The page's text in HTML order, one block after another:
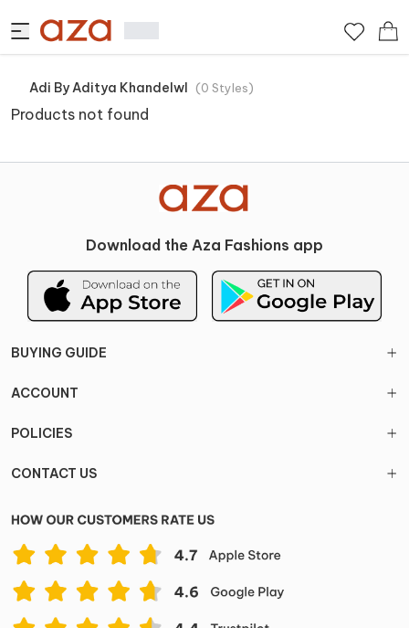
Adi By Aditya Khandelwl (0 Styles)
Products not found
Download the Aza Fashions app
BUYING GUIDE
ACCOUNT
POLICIES
CONTACT US